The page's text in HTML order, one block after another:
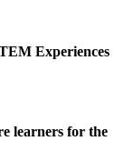
Experiences
learners for the